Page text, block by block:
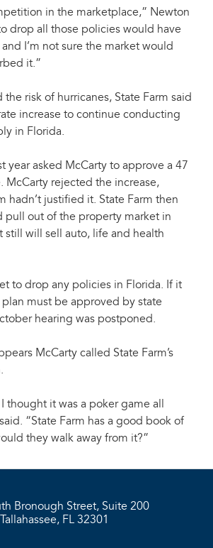
in the marketplace,” Newton
drop all those policies would have
I’m not sure the market would
it.”
the risk of hurricanes, State Farm said
increase to continue conducting
in Florida.
year asked McCarty to approve a 47
McCarty rejected the increase,
hadn’t justified it. State Farm then
pull out of the property market in
still will sell auto, life and health
to drop any policies in Florida. If it
must be approved by state
hearing was postponed.
McCarty called State Farm’s
thought it was a poker game all
“State Farm has a good book of
they walk away from it?”
Bronough Street, Suite 200
Tallahassee, FL 32301